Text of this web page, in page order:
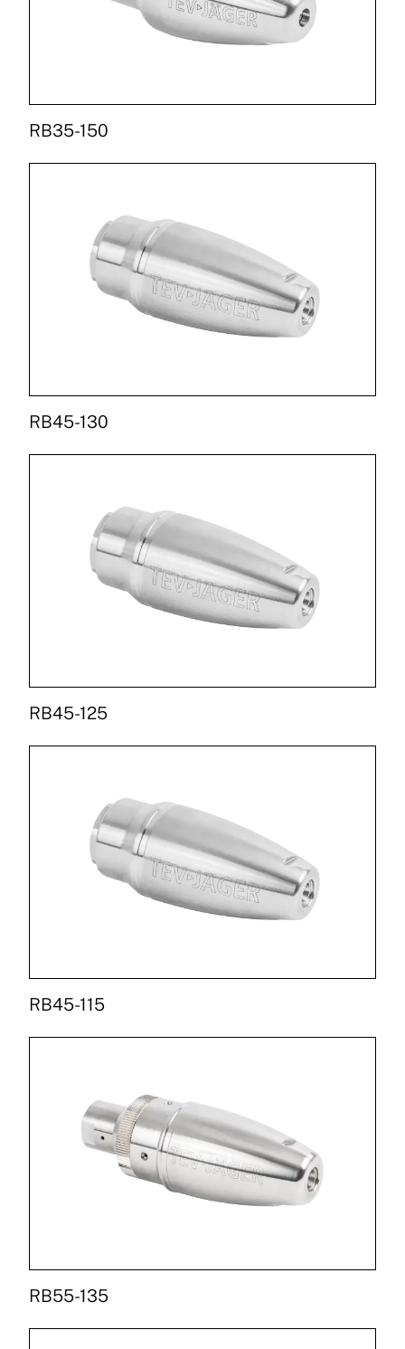
RB35-150
RB45-130
RB45-125
RB45-115
RB55-135